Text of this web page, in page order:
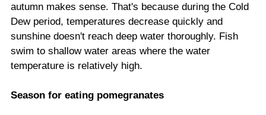
autumn makes sense. That's because during the Cold
Dew period, temperatures decrease quickly and
sunshine doesn't reach deep water thoroughly. Fish
swim to shallow water areas where the water
temperature is relatively high.
Season for eating pomegranates